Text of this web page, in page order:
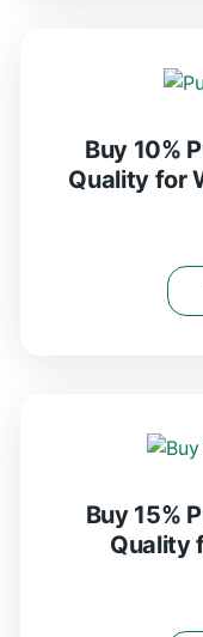
Buy 10%
Quality for
Buy 15%
Quality